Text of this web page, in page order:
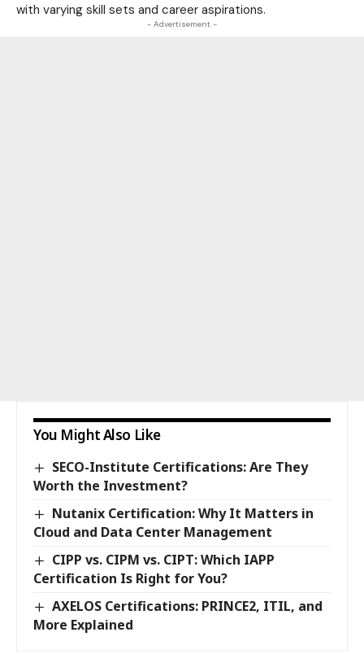
with varying skill sets and career aspirations.
- Advertisement -
You Might Also Like
SECO-Institute Certifications: Are They
Worth the Investment?
Nutanix Certification: Why It Matters in
Cloud and Data Center Management
CIPP vs. CIPM vs. CIPT: Which IAPP
Certification Is Right for You?
AXELOS Certifications: PRINCE2, ITIL, and
More Explained